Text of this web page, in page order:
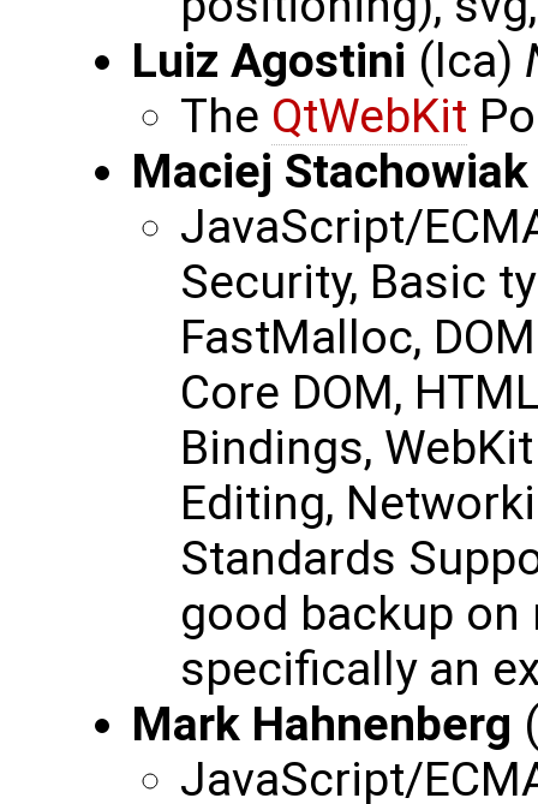
Luiz Agostini (lca)
The QtWebKit
Maciej Stachowiak
JavaScript/
Security, Basic
FastMalloc,
Core DOM,
Bindings,
Editing,
Standards
good backup
specifically an
Mark Hahnenberg
JavaScript/